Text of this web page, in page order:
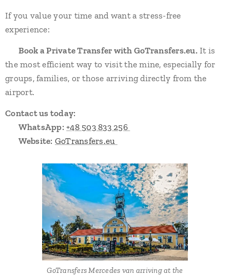
If you value your time and want a stress-free
experience:
Book a Private Transfer with GoTransfers.eu. It is
the most efficient way to visit the mine, especially for
groups, families, or those arriving directly from the
airport.
Contact us today:
WhatsApp: +48 503 833 256
Website: GoTransfers.eu
GoTransfers Mercedes van arriving at the